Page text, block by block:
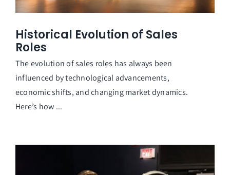
Historical Evolution of Sales
Roles
The evolution of sales roles has always been
influenced by technological advancements,
economic shifts, and changing market dynamics.
Here’s how ...